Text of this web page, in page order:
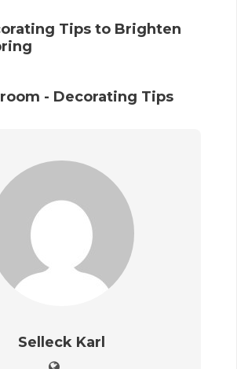
Tips to Brighten
- Decorating Tips
Selleck Karl